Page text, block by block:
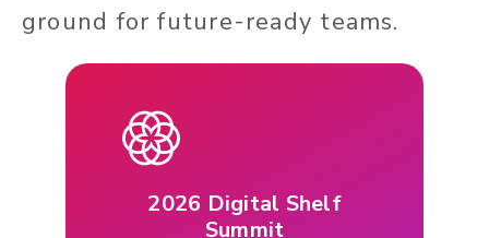
ground for future-ready teams.
2026 Digital Shelf
Summit